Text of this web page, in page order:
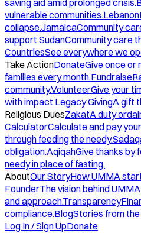
saving aid amid prolonged crisis.
vulnerable communities.Lebanon
collapse.JamaicaCommunity
support.SudanCommunity care
CountriesSee everywhere we
Take ActionDonateGive once or
families every month.Fundraise
community.VolunteerGive your
with impact.Legacy GivingA gift
Religious DuesZakatA duty
CalculatorCalculate and pay
through feeding the needy.
obligation.AqiqahGive thanks by
needy in place of fasting.
AboutOur StoryHow UMMA
FounderThe vision behind
and approach.Transparency
compliance.BlogStories from
Log In / Sign UpDonate